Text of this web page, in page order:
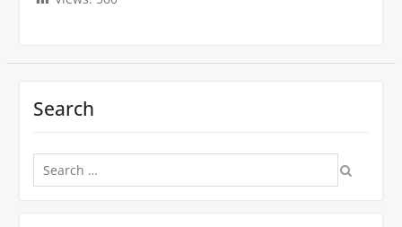
Search
Search
for: